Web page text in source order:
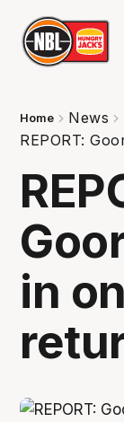
Home
News
REPORT:
in